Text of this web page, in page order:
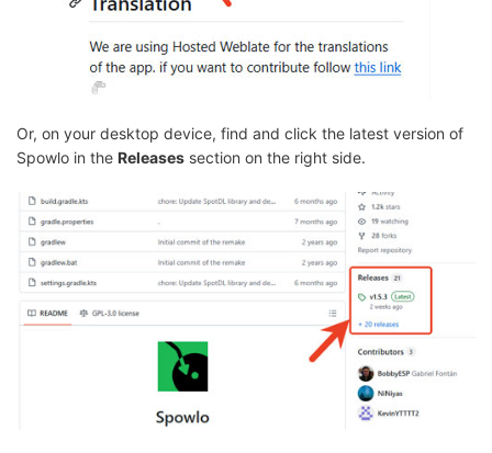
Or, on your desktop device, find and click the latest version of
Spowlo in the Releases section on the right side.